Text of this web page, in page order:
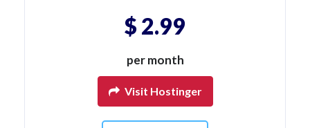
$ 2.99
per month
Visit Hostinger